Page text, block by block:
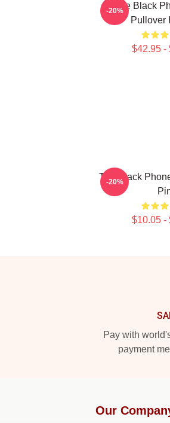
The Black
Pullover
$42.95 -
-20%
The Black
$10.05 -
-20%
Pay with
payment
Our